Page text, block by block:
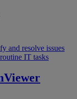
and resolve issues
IT tasks